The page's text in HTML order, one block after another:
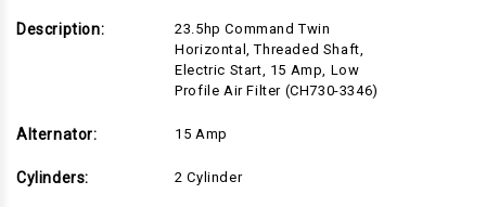
Description:
23.5hp Command Twin
Horizontal, Threaded Shaft,
Electric Start, 15 Amp, Low
Profile Air Filter (CH730-3346)
Alternator: 15 Amp
Cylinders: 2 Cylinder